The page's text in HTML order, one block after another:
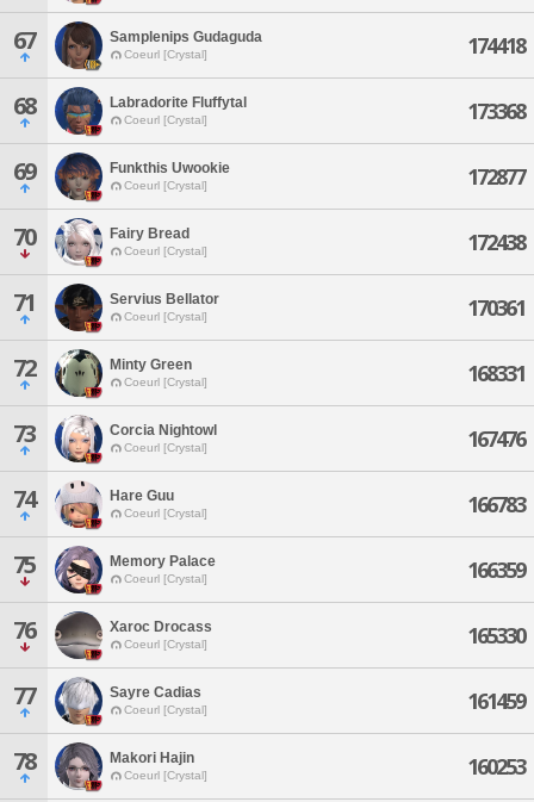
67 Samplenips Gudaguda
Coeurl [Crystal] 174418
68 Labradorite Fluffytal
Coeurl [Crystal] 173368
69 Funkthis Uwookie
Coeurl [Crystal] 172877
70 Fairy Bread
Coeurl [Crystal] 172438
71 Servius Bellator
Coeurl [Crystal] 170361
72 Minty Green
Coeurl [Crystal] 168331
73 Corcia Nightowl
Coeurl [Crystal] 167476
74 Hare Guu
Coeurl [Crystal] 166783
75 Memory Palace
Coeurl [Crystal] 166359
76 Xaroc Drocass
Coeurl [Crystal] 165330
77 Sayre Cadias
Coeurl [Crystal] 161459
78 Makori Hajin
Coeurl [Crystal] 160253